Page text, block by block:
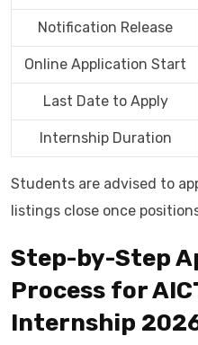
Notification Release
Online Application Start
Last Date to Apply
Internship Duration
Students are advised to
listings close once
Step-by-Step
Process for
Internship